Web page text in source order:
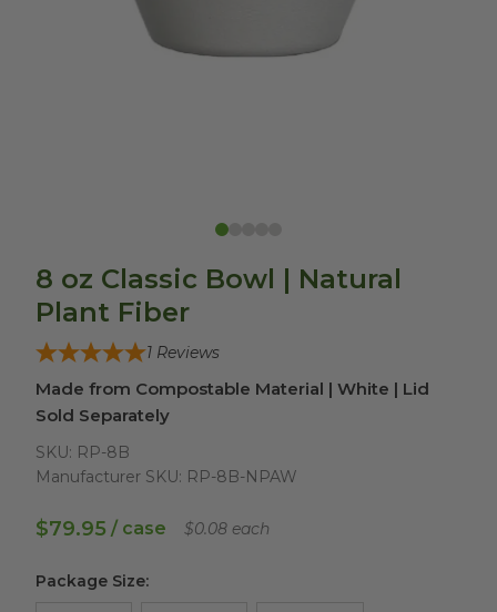
8 oz Classic Bowl | Natural
Plant Fiber
1 Reviews
Made from Compostable Material | White | Lid
Sold Separately
SKU: RP-8B
Manufacturer SKU: RP-8B-NPAW
$79.95 / case $0.08 each
Package Size: